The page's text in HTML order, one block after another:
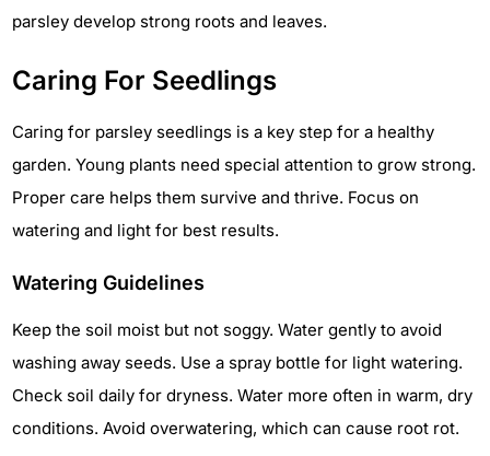
parsley develop strong roots and leaves.
Caring For Seedlings
Caring for parsley seedlings is a key step for a healthy
garden. Young plants need special attention to grow strong.
Proper care helps them survive and thrive. Focus on
watering and light for best results.
Watering Guidelines
Keep the soil moist but not soggy. Water gently to avoid
washing away seeds. Use a spray bottle for light watering.
Check soil daily for dryness. Water more often in warm, dry
conditions. Avoid overwatering, which can cause root rot.